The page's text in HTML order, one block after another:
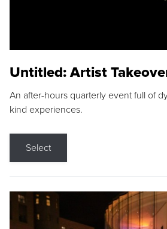
Untitled: Artist
An after-hours quarterly event full of
kind experiences.
Select